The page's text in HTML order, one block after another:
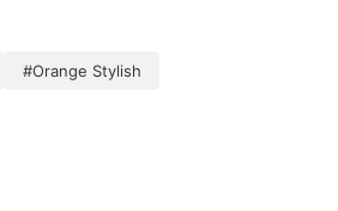
#Orange Stylish